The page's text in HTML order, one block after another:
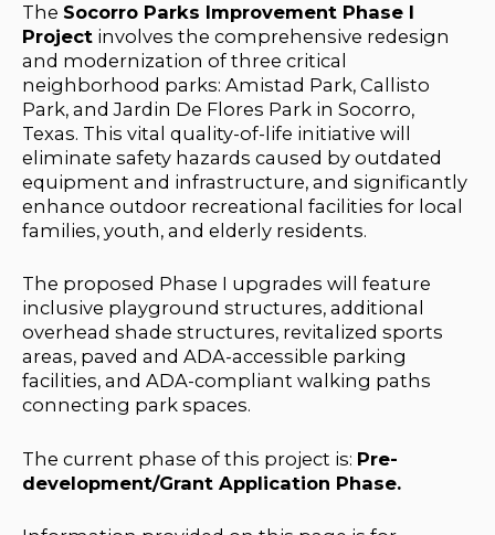
The Socorro Parks Improvement Phase I
Project involves the comprehensive redesign
and modernization of three critical
neighborhood parks: Amistad Park, Callisto
Park, and Jardin De Flores Park in Socorro,
Texas. This vital quality-of-life initiative will
eliminate safety hazards caused by outdated
equipment and infrastructure, and significantly
enhance outdoor recreational facilities for local
families, youth, and elderly residents.
The proposed Phase I upgrades will feature
inclusive playground structures, additional
overhead shade structures, revitalized sports
areas, paved and ADA-accessible parking
facilities, and ADA-compliant walking paths
connecting park spaces.
The current phase of this project is: Pre-
development/Grant Application Phase.